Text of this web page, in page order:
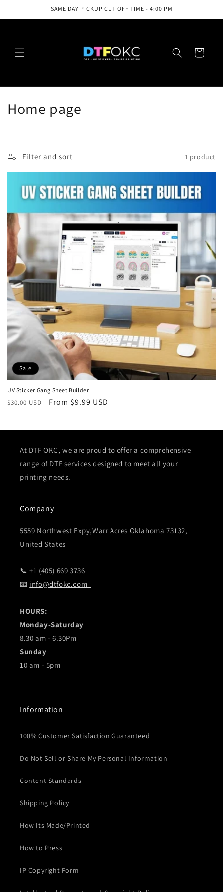
SAME DAY PICKUP CUT OFF TIME - 4:00 PM
Cart
C
l
t
i
o
n
:
Home page
Filter and sort 1 product
Sale
UV Sticker Gang Sheet Builder
Regular
$30.00 USD
Sale
From $9.99 USD
At DTF OKC, we are proud to offer a comprehensive
range of DTF services designed to meet all your
printing needs.
Company
5559 Northwest Expy,Warr Acres Oklahoma 73132,
United States
📞 +1 (405) 669 3736
📧 info@dtfokc.com
HOURS:
Monday-Saturday
8.30 am - 6.30Pm
Sunday
10 am - 5pm
Information
100% Customer Satisfaction Guaranteed
Do Not Sell or Share My Personal Information
Content Standards
Shipping Policy
How Its Made/Printed
How to Press
IP Copyright Form